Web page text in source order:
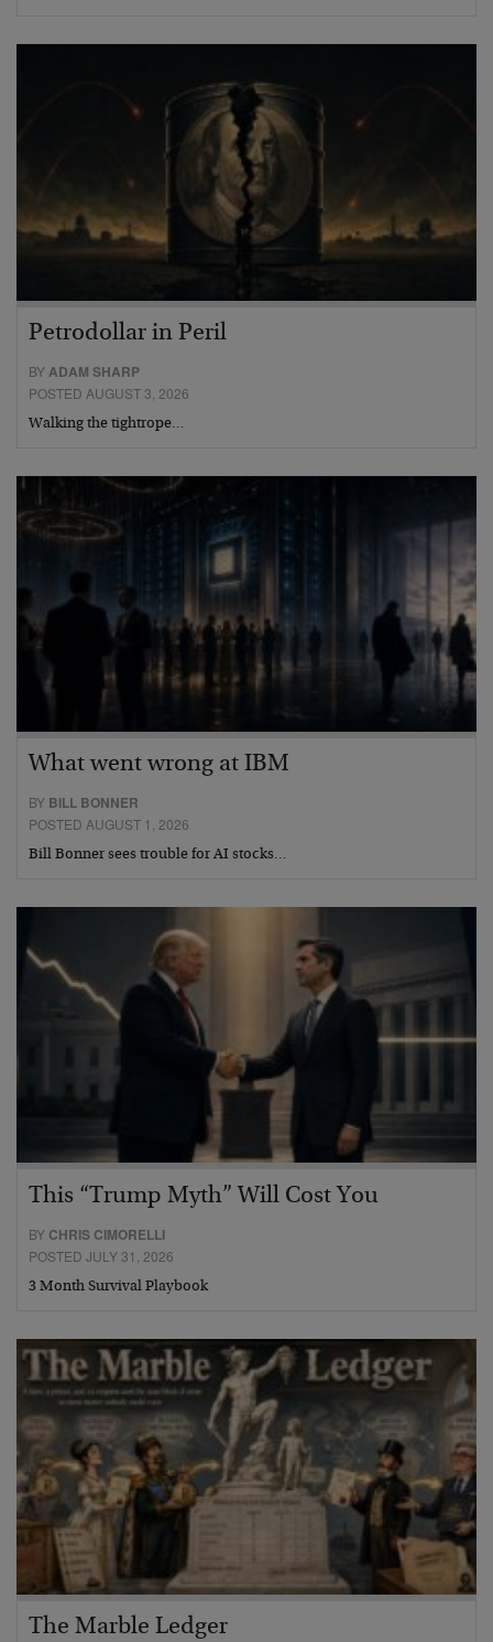
Petrodollar in Peril
BYADAM SHARP
POSTED AUGUST 3, 2026
Walking the tightrope…
What went wrong at IBM
BY BILL BONNER
POSTED AUGUST 1, 2026
Bill Bonner sees trouble for AI stocks…
This “Trump Myth” Will Cost You
BY CHRIS CIMORELLI
POSTED JULY 31, 2026
3 Month Survival Playbook
The Marble Ledger